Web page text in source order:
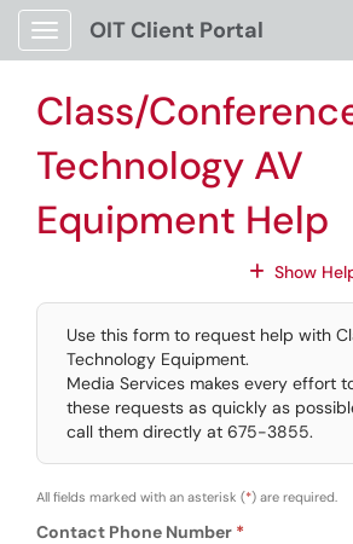
Skip to main content
Show Applications Menu
OIT Client Portal
Class/
Technology AV
Equipment Help
Show
Use this form to request help with
Technology Equipment.
Media Services makes every effort
these requests as quickly as
call them directly at 675-3855.
All fields marked with an asterisk (*) are required.
Contact Phone Number